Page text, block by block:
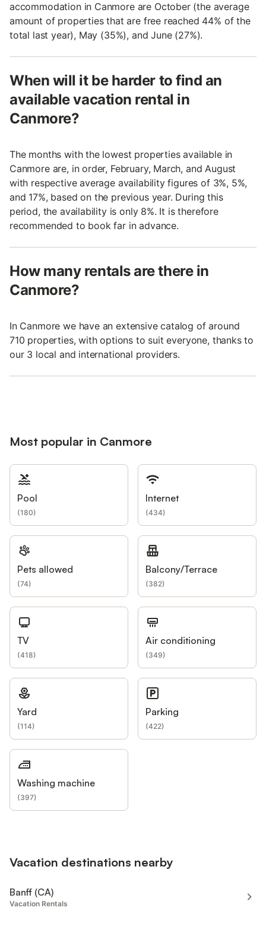
accommodation in Canmore are October (the average
amount of properties that are free reached 44% of the
total last year), May (35%), and June (27%).
When will it be harder to find an
available vacation rental in
Canmore?
The months with the lowest properties available in
Canmore are, in order, February, March, and August
with respective average availability figures of 3%, 5%,
and 17%, based on the previous year. During this
period, the availability is only 8%. It is therefore
recommended to book far in advance.
How many rentals are there in
Canmore?
In Canmore we have an extensive catalog of around
710 properties, with options to suit everyone, thanks to
our 3 local and international providers.
Most popular in Canmore
Pool
(180)
Internet
(434)
Pets allowed
(74)
Balcony/Terrace
(382)
TV
(418)
Air conditioning
(349)
Yard
(114)
Parking
(422)
Washing machine
(397)
Vacation destinations nearby
Banff (CA)
Vacation Rentals